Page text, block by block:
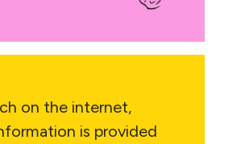
on the internet,
is provided